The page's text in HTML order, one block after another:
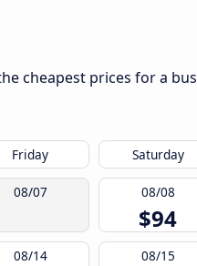
cheapest prices for a bus
Friday Saturday
08/07 08/08
$94
08/14 08/15